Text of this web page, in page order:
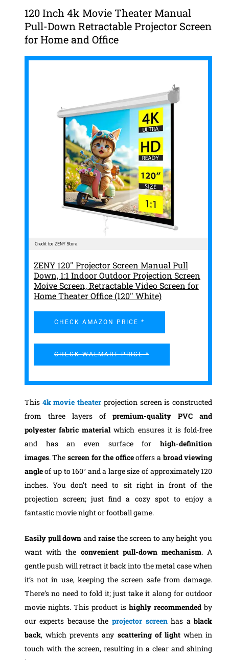
120 Inch 4k Movie Theater Manual
Pull-Down Retractable Projector Screen
for Home and Office
ZENY 120'' Projector Screen Manual Pull
Down, 1:1 Indoor Outdoor Projection Screen
Moive Screen, Retractable Video Screen for
Home Theater Office (120'' White)
CHECK AMAZON PRICE *
CHECK WALMART PRICE *
This 4k movie theater projection screen is constructed
from three layers ofpremium-quality PVC and
polyester fabric materialwhich ensures it is fold-free
and has an even surface forhigh-definition
images.Thescreen for the officeoffers abroad viewing
angleof up to 160° and a large size of approximately 120
inches. You don’t need to sit right in front of the
projection screen; just find a cozy spot to enjoy a
fantastic movie night or football game.
Easily pull down and raisethe screen to any height you
want with the convenient pull-down mechanism. A
gentle push will retract it back into the metal case when
it’s not in use, keeping the screen safe from damage.
There’s no need to fold it; just take it along for outdoor
movie nights.This product is highly recommendedby
our experts because the projector screenhas ablack
back, which prevents any scattering of lightwhen in
touch with the screen, resulting in a clear and shining